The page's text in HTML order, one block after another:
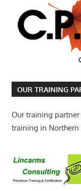
OUR TRAINING
Our training
training in Northern